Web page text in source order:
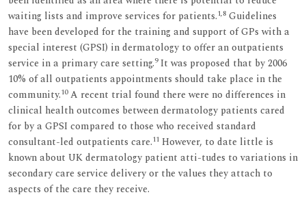
waiting lists and improve services for patients.1,8 Guidelines
have been developed for the training and support of GPs with a
special interest (GPSI) in dermatology to offer an outpatients
service in a primary care setting.9It was proposed that by 2006
10% of all outpatients appointments should take place in the
community.10A recent trial found there were no differences in
clinical health outcomes between dermatology patients cared
for by a GPSI compared to those who received standard
consultant-led outpatients care.11 However, to date little is
known about UK dermatology patient atti-tudes to variations in
secondary care service delivery or the values they attach to
aspects of the care they receive.